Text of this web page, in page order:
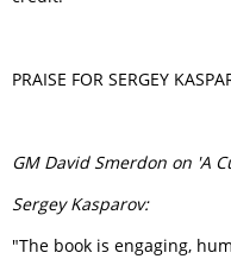
PRAISE FOR SERGEY
GM David Smerdon on 'A
Sergey Kasparov:
"The book is engaging,